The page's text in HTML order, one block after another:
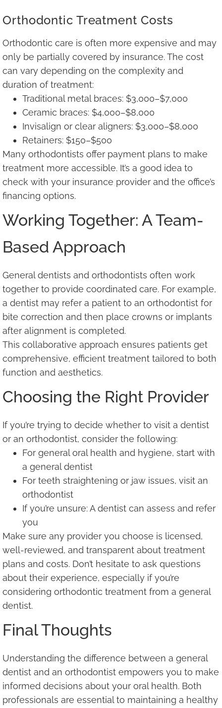
Orthodontic Treatment Costs
Orthodontic care is often more expensive and may
only be partially covered by insurance. The cost
can vary depending on the complexity and
duration of treatment:
Traditional metal braces: $3,000–$7,000
Ceramic braces: $4,000–$8,000
Invisalign or clear aligners: $3,000–$8,000
Retainers: $150–$500
Many orthodontists offer payment plans to make
treatment more accessible. It’s a good idea to
check with your insurance provider and the office’s
financing options.
Working Together: A Team-
Based Approach
General dentists and orthodontists often work
together to provide coordinated care. For example,
a dentist may refer a patient to an orthodontist for
bite correction and then place crowns or implants
after alignment is completed.
This collaborative approach ensures patients get
comprehensive, efficient treatment tailored to both
function and aesthetics.
Choosing the Right Provider
If you’re trying to decide whether to visit a dentist
or an orthodontist, consider the following:
For general oral health and hygiene, start with
a general dentist
For teeth straightening or jaw issues, visit an
orthodontist
If you’re unsure: A dentist can assess and refer
you
Make sure any provider you choose is licensed,
well-reviewed, and transparent about treatment
plans and costs. Don’t hesitate to ask questions
about their experience, especially if you’re
considering orthodontic treatment from a general
dentist.
Final Thoughts
Understanding the difference between a general
dentist and an orthodontist empowers you to make
informed decisions about your oral health. Both
professionals are essential to maintaining a healthy